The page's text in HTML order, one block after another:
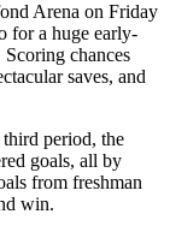
Arena on Friday
for a huge early-
chances
saves, and
period, the
goals, all by
from freshman
win.